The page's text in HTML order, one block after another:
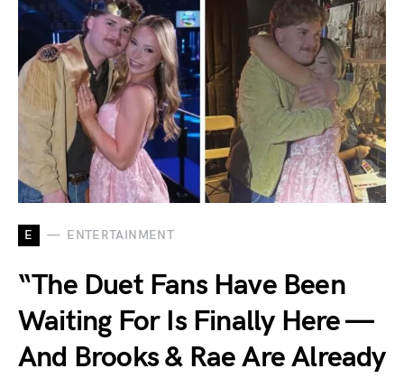
E ENTERTAINMENT
“The Duet Fans Have Been
Waiting For Is Finally Here —
And Brooks & Rae Are Already